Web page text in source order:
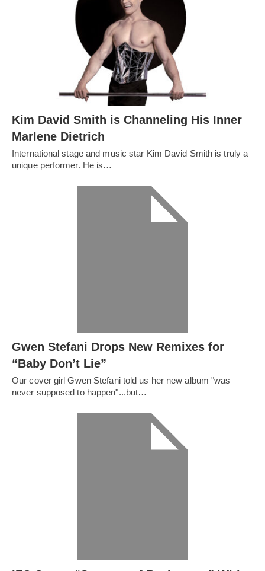
Kim David Smith is Channeling His Inner
Marlene Dietrich
International stage and music star Kim David Smith is truly a
unique performer. He is…
Gwen Stefani Drops New Remixes for
“Baby Don’t Lie”
Our cover girl Gwen Stefani told us her new album "was
never supposed to happen"...but…